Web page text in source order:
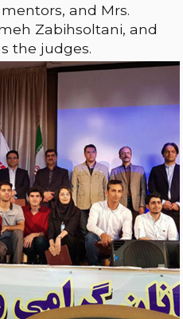
and Mrs.
Zabihsoltani, and
the judges.